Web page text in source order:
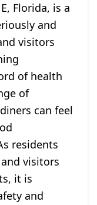
Florida, is a
and
visitors
of health
of
can feel
residents
visitors
it is
and